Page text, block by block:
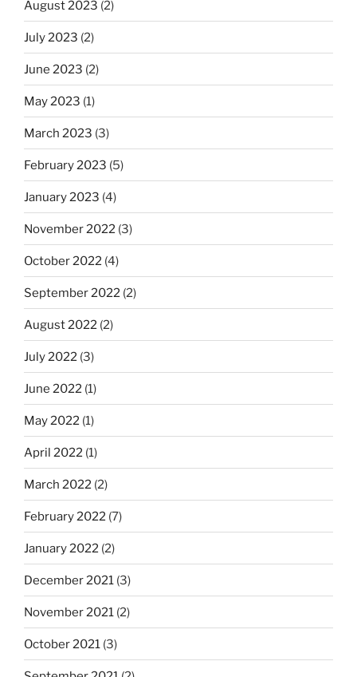
August 2023 (2)
July 2023 (2)
June 2023 (2)
May 2023 (1)
March 2023 (3)
February 2023 (5)
January 2023 (4)
November 2022 (3)
October 2022 (4)
September 2022 (2)
August 2022 (2)
July 2022 (3)
June 2022 (1)
May 2022 (1)
April 2022 (1)
March 2022 (2)
February 2022 (7)
January 2022 (2)
December 2021 (3)
November 2021 (2)
October 2021 (3)